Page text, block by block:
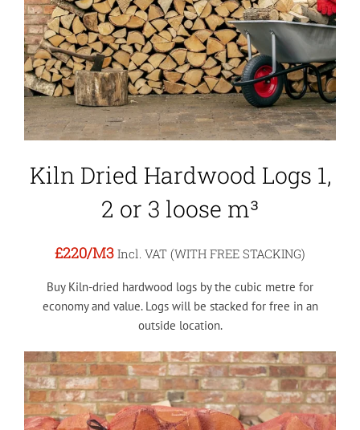
Kiln Dried Hardwood Logs 1,
2 or 3 loose m³
£220/M3 Incl. VAT (WITH FREE STACKING)
Buy Kiln-dried hardwood logs by the cubic metre for
economy and value. Logs will be stacked for free in an
outside location.